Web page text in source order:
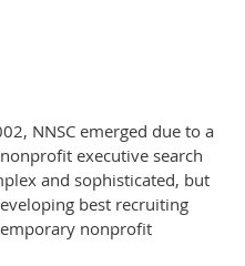
NNSC emerged due to a
executive search
and sophisticated, but
best recruiting
nonprofit